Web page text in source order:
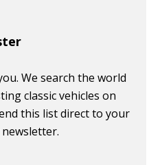
We search the world
classic vehicles on
this list direct to your